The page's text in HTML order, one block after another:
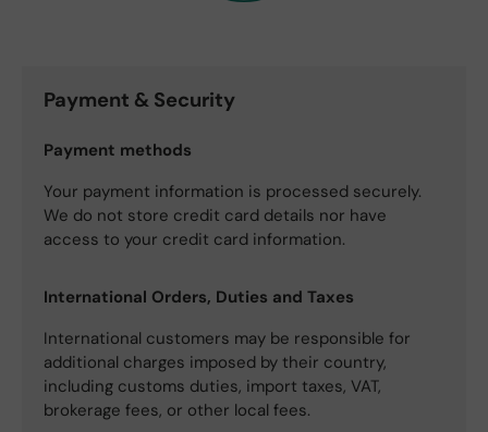
Payment & Security
Payment methods
Your payment information is processed securely.
We do not store credit card details nor have
access to your credit card information.
International Orders, Duties and Taxes
International customers may be responsible for
additional charges imposed by their country,
including customs duties, import taxes, VAT,
brokerage fees, or other local fees.